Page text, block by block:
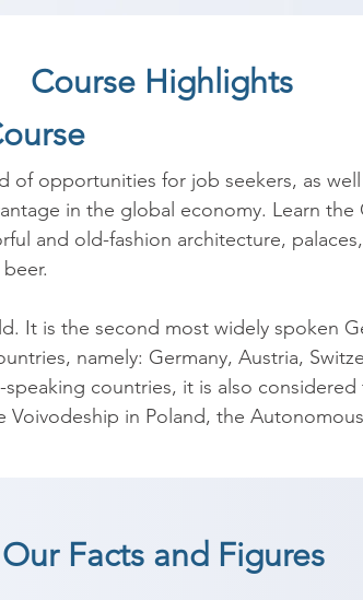
Course Highlights
of opportunities for job seekers, as
in the global economy. Learn
and old-fashion architecture,
It is the second most widely spoken
namely: Germany, Austria,
countries, it is also
in Poland, the
people speak German as their second
Our Facts and Figures